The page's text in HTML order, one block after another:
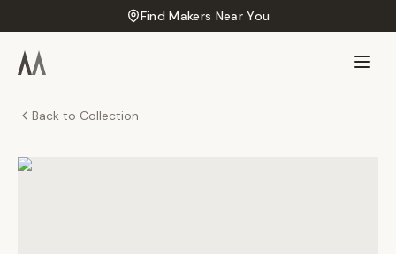
Find Makers Near You
Back to Collection